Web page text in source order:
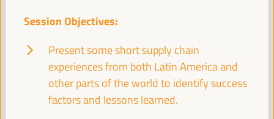
LED strategies and cross-border cooperation:
Good practice panel
Sala Club - 09:30 11:00 Axis 3
Session Objectives:
Present some short supply chain
experiences from both Latin America and
other parts of the world to identify success
factors and lessons learned.